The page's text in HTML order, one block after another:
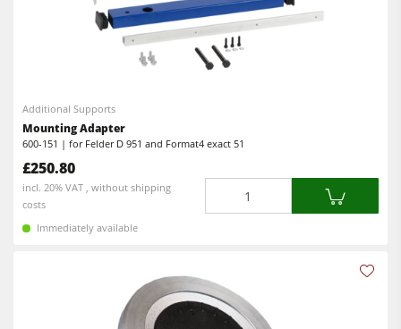
Additional Supports
Mounting Adapter
600-151 | for Felder D 951 and Format4 exact 51
£250.80
incl. 20% VAT , without shipping
costs
Immediately available